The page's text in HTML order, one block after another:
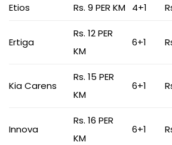
Etios Rs. 9 PER KM 4+1
Ertiga
Rs. 12 PER
KM
6+1
Kia Carens
Rs. 15 PER
KM
6+1
Innova
Rs. 16 PER
KM
6+1